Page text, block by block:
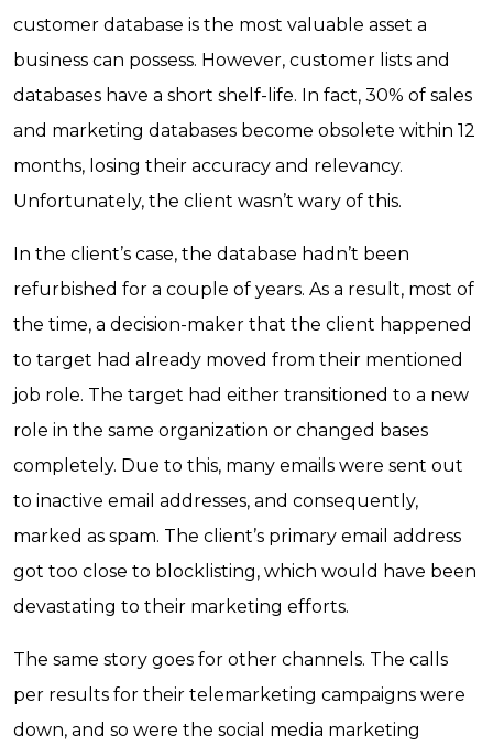
customer database is the most valuable asset a
business can possess. However, customer lists and
databases have a short shelf-life. In fact, 30% of sales
and marketing databases become obsolete within 12
months, losing their accuracy and relevancy.
Unfortunately, the client wasn’t wary of this.
In the client’s case, the database hadn’t been
refurbished for a couple of years. As a result, most of
the time, a decision-maker that the client happened
to target had already moved from their mentioned
job role. The target had either transitioned to a new
role in the same organization or changed bases
completely. Due to this, many emails were sent out
to inactive email addresses, and consequently,
marked as spam. The client’s primary email address
got too close to blocklisting, which would have been
devastating to their marketing efforts.
The same story goes for other channels. The calls
per results for their telemarketing campaigns were
down, and so were the social media marketing